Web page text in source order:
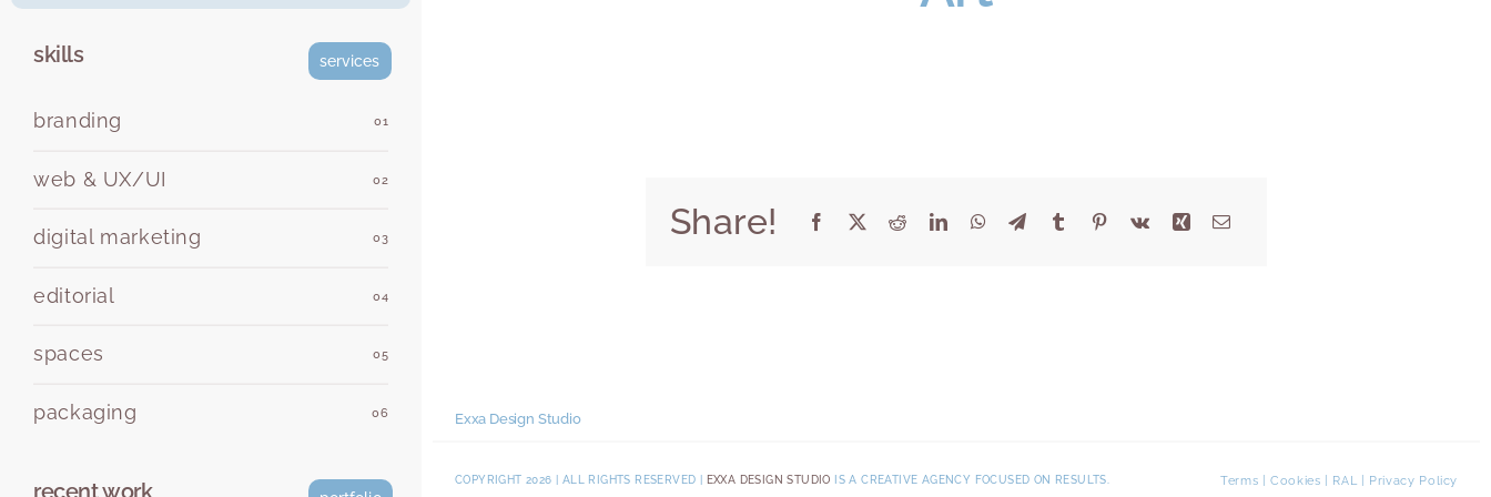
skills services
branding 01
web & UX/UI 02
digital marketing 03
editorial 04
spaces 05
packaging 06
recent work
Share!
Exxa Design Studio
COPYRIGHT 2026 | ALL RIGHTS RESERVED | EXXA DESIGN STUDIO IS A CREATIVE AGENCY FOCUSED ON RESULTS. Terms |Cookies RAL Privacy Policy